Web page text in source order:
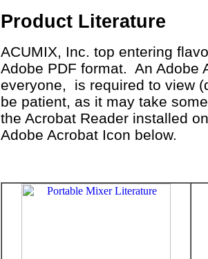
Product Literature
ACUMIX, Inc. top entering
Adobe PDF format. An Adobe
everyone, is required to view
be patient, as it may take
the Acrobat Reader installed
Adobe Acrobat Icon below.